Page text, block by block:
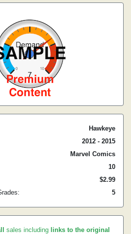
Hawkeye
2012 - 2015
Marvel Comics
10
$2.99
5
sales including links to the original